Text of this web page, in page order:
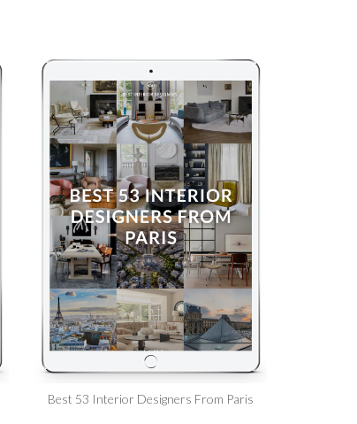
Best 53 Interior Designers From Paris